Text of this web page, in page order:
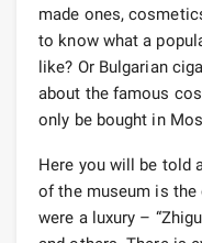
made ones,
to know what a
like? Or Bulgarian
about the famous
only be bought in
Here you will be told
of the museum is
were a luxury –